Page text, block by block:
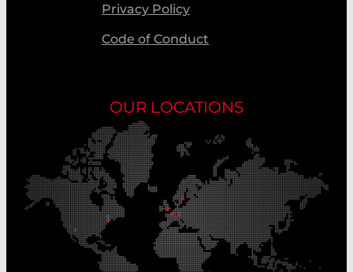
Privacy Policy
Code of Conduct
OUR LOCATIONS